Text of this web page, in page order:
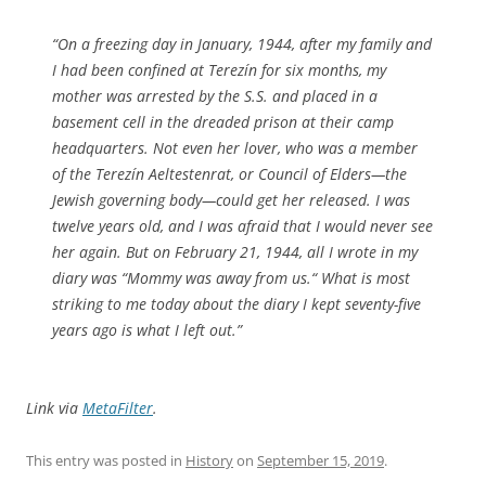
“On a freezing day in January, 1944, after my family and
I had been confined at Terezín for six months, my
mother was arrested by the S.S. and placed in a
basement cell in the dreaded prison at their camp
headquarters. Not even her lover, who was a member
of the Terezín Aeltestenrat, or Council of Elders—the
Jewish governing body—could get her released. I was
twelve years old, and I was afraid that I would never see
her again. But on February 21, 1944, all I wrote in my
diary was “Mommy was away from us.“ What is most
striking to me today about the diary I kept seventy-five
years ago is what I left out.”
Link via MetaFilter.
This entry was posted in Historyon September 15, 2019.